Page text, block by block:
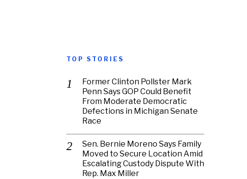
TOP STORIES
Former Clinton Pollster Mark
Penn Says GOP Could Benefit
From Moderate Democratic
Defections in Michigan Senate
Race
Sen. Bernie Moreno Says Family
Moved to Secure Location Amid
Escalating Custody Dispute With
Rep. Max Miller